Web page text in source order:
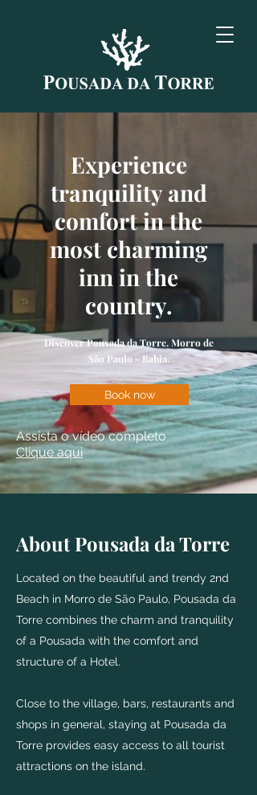
Experience
tranquility and
comfort in the
most charming
inn in the
country.
Discover Pousada da Torre. Morro de
São Paulo - Bahia.
Book now
Assista o vídeo completo
Clique aqui
About Pousada da Torre
Located on the beautiful and trendy 2nd
Beach in Morro de São Paulo, Pousada da
Torre combines the charm and tranquility
of a Pousada with the comfort and
structure of a Hotel.
Close to the village, bars, restaurants and
shops in general, staying at Pousada da
Torre provides easy access to all tourist
attractions on the island.